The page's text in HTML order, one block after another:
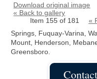
Download original image
« Back to gallery
Item 155 of 181
«
Springs, Fuquay-Varina,
Mount, Henderson,
Greensboro.